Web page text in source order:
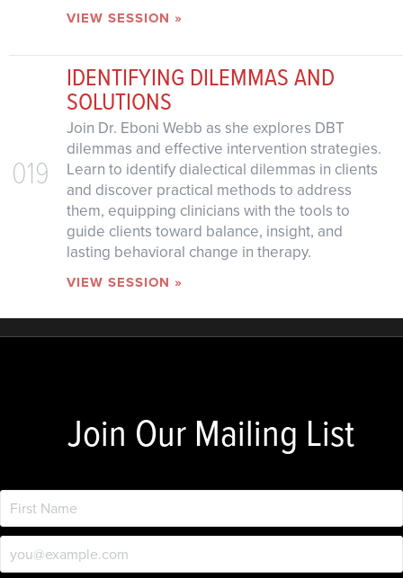
VIEW SESSION »
019
IDENTIFYING DILEMMAS AND
SOLUTIONS
Join Dr. Eboni Webb as she explores DBT
dilemmas and effective intervention strategies.
Learn to identify dialectical dilemmas in clients
and discover practical methods to address
them, equipping clinicians with the tools to
guide clients toward balance, insight, and
lasting behavioral change in therapy.
VIEW SESSION »
Join Our Mailing List